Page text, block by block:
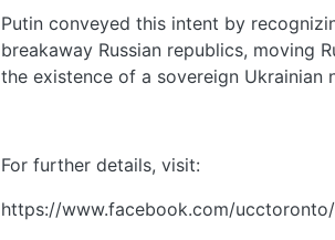
Putin conveyed this intent by
breakaway Russian republics, moving
the existence of a sovereign Ukrainian
For further details, visit:
https://www.facebook.com/ucctoronto/